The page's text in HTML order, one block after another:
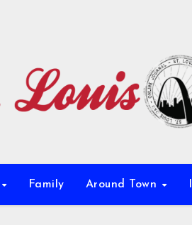
Family Around Town